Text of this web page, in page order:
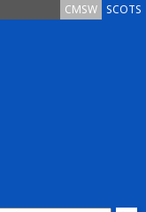
SCOTS
CMSW